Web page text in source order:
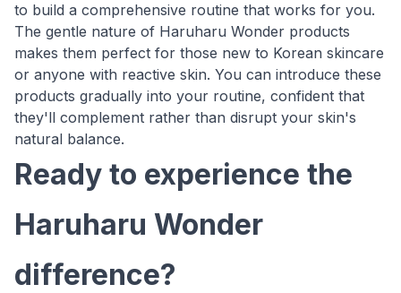
to build a comprehensive routine that works for you.
The gentle nature of Haruharu Wonder products
makes them perfect for those new to Korean skincare
or anyone with reactive skin. You can introduce these
products gradually into your routine, confident that
they'll complement rather than disrupt your skin's
natural balance.
Ready to experience the
Haruharu Wonder
difference?